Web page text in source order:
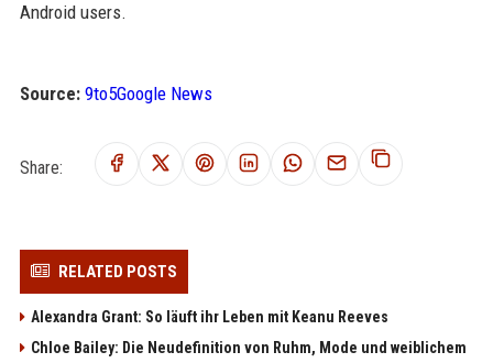
Android users.
Source: 9to5Google News
Share:
RELATED POSTS
Alexandra Grant: So läuft ihr Leben mit Keanu Reeves
Chloe Bailey: Die Neudefinition von Ruhm, Mode und weiblichem